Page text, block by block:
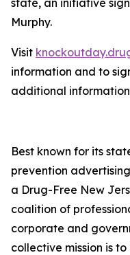
state, an initiative
Murphy.
Visit
information and to
additional
Best known for its
prevention
a Drug-Free New
coalition of
corporate and
collective mission is